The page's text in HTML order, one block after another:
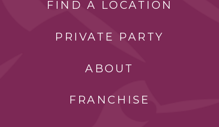
FIND A LOCATION
PRIVATE PARTY
ABOUT
FRANCHISE